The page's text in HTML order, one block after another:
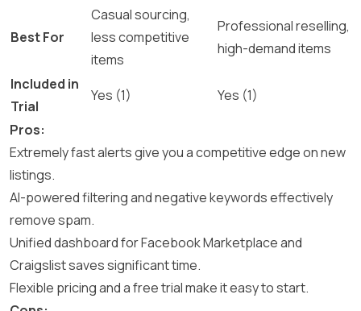
Best For
Casual sourcing,
less competitive
items
Professional reselling,
high-demand items
Included in
Trial
Yes (1)
Yes (1)
Pros:
Extremely fast alerts give you a competitive edge on new
listings.
AI-powered filtering and negative keywords effectively
remove spam.
Unified dashboard for Facebook Marketplace and
Craigslist saves significant time.
Flexible pricing and a free trial make it easy to start.